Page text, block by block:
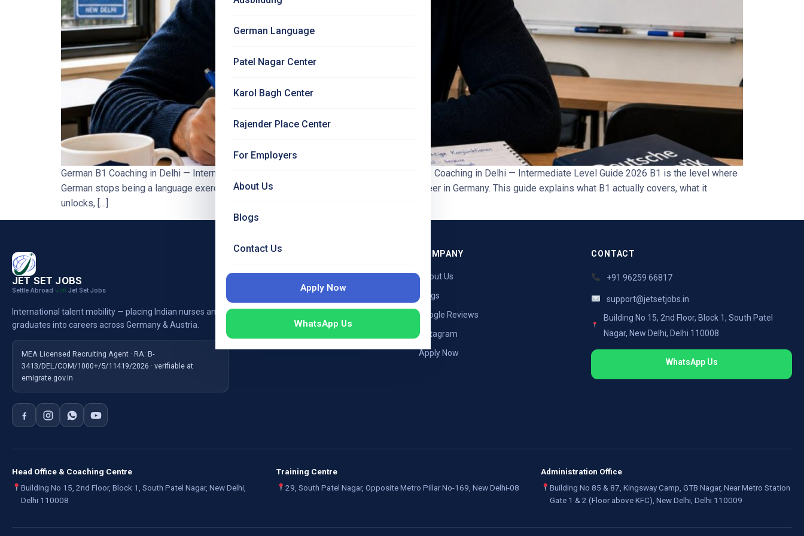
German Language
Patel Nagar Center
Karol Bagh Center
Rajender Place Center
For Employers
About Us
Blogs
Contact Us
Apply Now
WhatsApp Us
German B1 Coaching in Delhi — Intermediate Level Guide 2026 | Jet Set Jobs German B1 Coaching in Delhi — Intermediate Level Guide 2026 B1 is the level where
German stops being a language exercise and starts becoming genuinely useful for a career in Germany. This guide explains what B1 actually covers, what it
unlocks, […]
JET SET JOBS
Settle Abroad with Jet Set Jobs
International talent mobility — placing Indian nurses and
graduates into careers across Germany & Austria.
MEA Licensed Recruiting Agent · RA: B-
3413/DEL/COM/1000+/5/11419/2026 · verifiable at
emigrate.gov.in
PROGRAMMES
Nursing — Austria
COMPANY
About Us
Blogs
Google Reviews
Instagram
Apply Now
CONTACT
+91 96259 66817
support@jetsetjobs.in
Building No 15, 2nd Floor, Block 1, South Patel
Nagar, New Delhi, Delhi 110008
WhatsApp Us
Head Office & Coaching Centre
Building No 15, 2nd Floor, Block 1, South Patel Nagar, New Delhi,
Delhi 110008
Training Centre
29, South Patel Nagar, Opposite Metro Pillar No-169, New Delhi-08
Administration Office
Building No 85 & 87, Kingsway Camp, GTB Nagar, Near Metro Station
Gate 1 & 2 (Floor above KFC), New Delhi, Delhi 110009